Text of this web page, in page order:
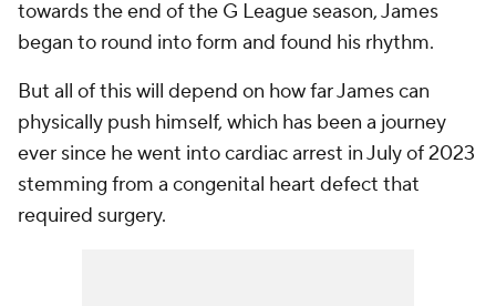
towards the end of the G League season, James
began to round into form and found his rhythm.
But all of this will depend on how far James can
physically push himself, which has been a journey
ever since he went into cardiac arrest in July of 2023
stemming from a congenital heart defect that
required surgery.